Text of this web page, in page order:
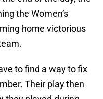
the Women’s
home victorious
to find a way to fix
Their play then